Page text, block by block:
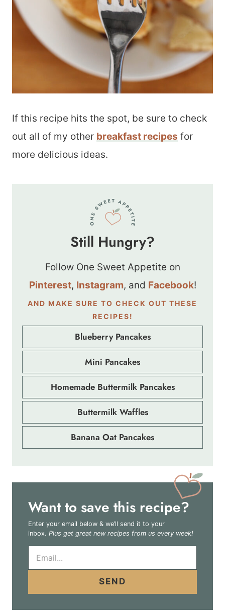
If this recipe hits the spot, be sure to check
out all of my other breakfast recipes for
more delicious ideas.
Still Hungry?
Follow One Sweet Appetite on
Pinterest, Instagram, and Facebook!
AND MAKE SURE TO CHECK OUT THESE
RECIPES!
Blueberry Pancakes
Mini Pancakes
Homemade Buttermilk Pancakes
Buttermilk Waffles
Banana Oat Pancakes
Want to save this recipe?
Enter your email below & we’ll send it to your
inbox. Plus get great new recipes from us every week!
E
a
*
SEND